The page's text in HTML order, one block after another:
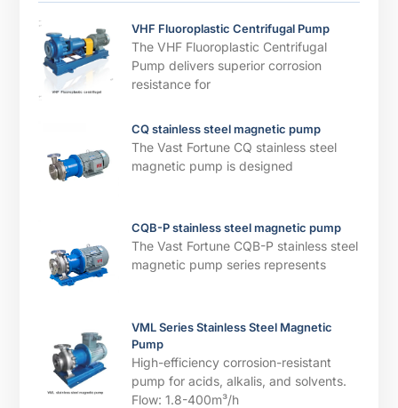
VHF Fluoroplastic Centrifugal Pump
The VHF Fluoroplastic Centrifugal
Pump delivers superior corrosion
resistance for
CQ stainless steel magnetic pump
The Vast Fortune CQ stainless steel
magnetic pump is designed
CQB-P stainless steel magnetic pump
The Vast Fortune CQB-P stainless steel
magnetic pump series represents
VML Series Stainless Steel Magnetic
Pump
High-efficiency corrosion-resistant
pump for acids, alkalis, and solvents. ​​
Flow: 1.8-400m³/h